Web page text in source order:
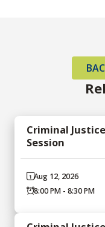
Criminal
Session
Aug 12, 2026
8:00 PM - 8:30 PM